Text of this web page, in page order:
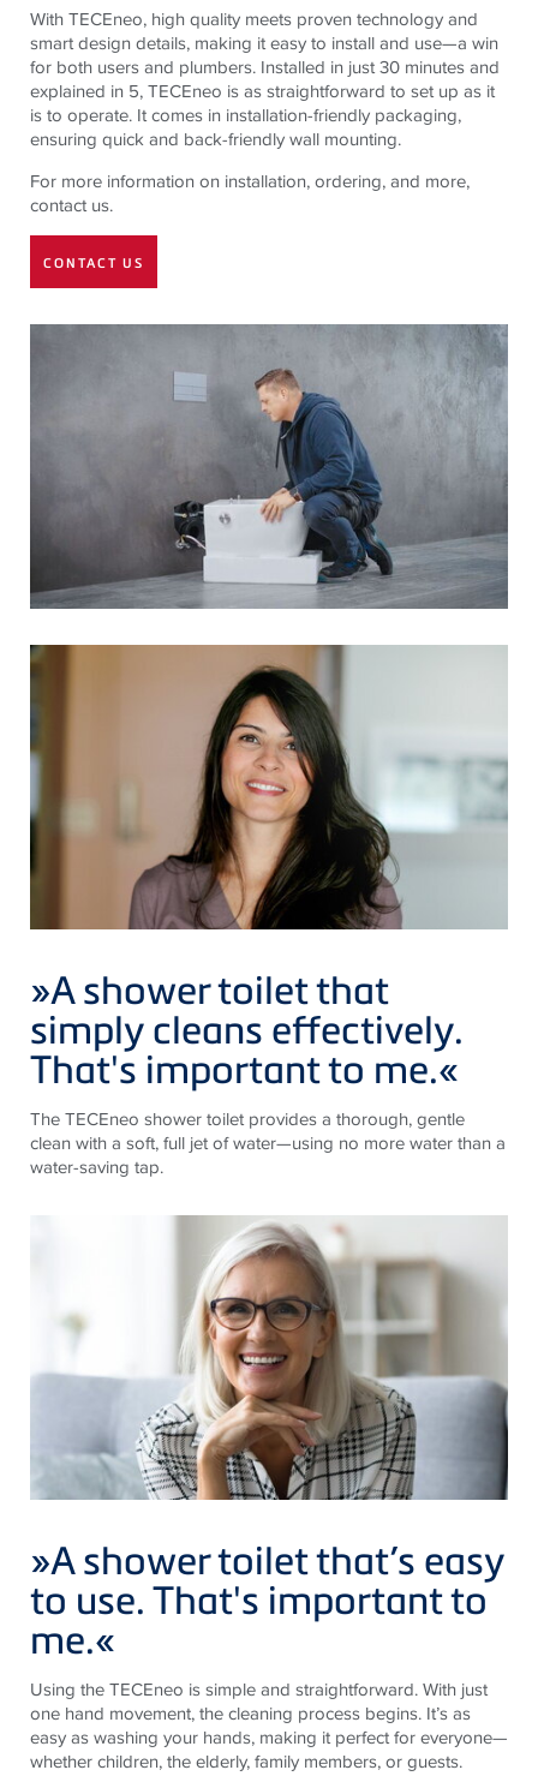
With TECEneo, high quality meets proven technology and
smart design details, making it easy to install and use—a win
for both users and plumbers. Installed in just 30 minutes and
explained in 5, TECEneo is as straightforward to set up as it
is to operate. It comes in installation-friendly packaging,
ensuring quick and back-friendly wall mounting.
For more information on installation, ordering, and more,
contact us.
CONTACT US
»A shower toilet that
simply cleans effectively.
That's important to me.«
TheTECEneo shower toilet provides a thorough, gentle
clean with a soft, full jet of water—using no more water than a
water-saving tap.
»A shower toilet that’s easy
to use. That's important to
me.«
Using the TECEneo is simple and straightforward. With just
one hand movement, the cleaning process begins. It’s as
easy as washing your hands, making it perfect for everyone—
whether children, the elderly, family members, or guests.